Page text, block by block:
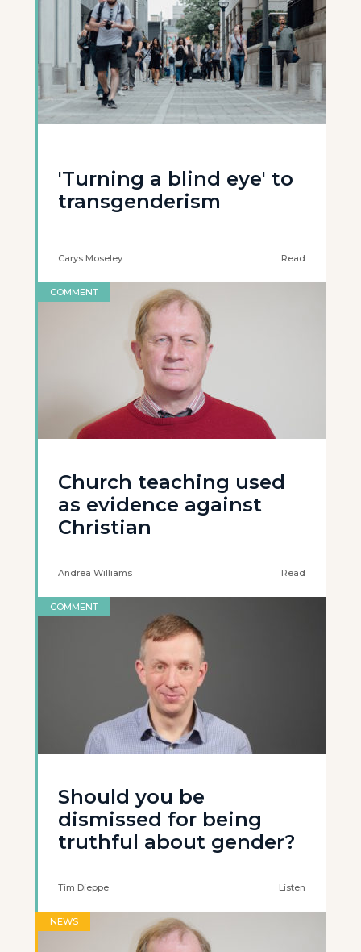
'Turning a blind eye' to
transgenderism
Carys Moseley Read
COMMENT
Church teaching used
as evidence against
Christian
Andrea Williams Read
COMMENT
Should you be
dismissed for being
truthful about gender?
Tim Dieppe Listen
NEWS